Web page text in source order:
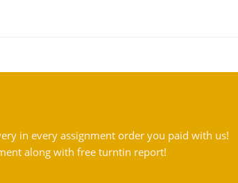
in every assignment order you paid with us!
along with free turntin report!